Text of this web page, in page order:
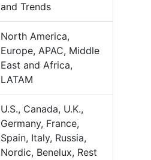
and Trends
North America,
Europe, APAC, Middle
East and Africa,
LATAM
U.S., Canada, U.K.,
Germany, France,
Spain, Italy, Russia,
Nordic, Benelux, Rest